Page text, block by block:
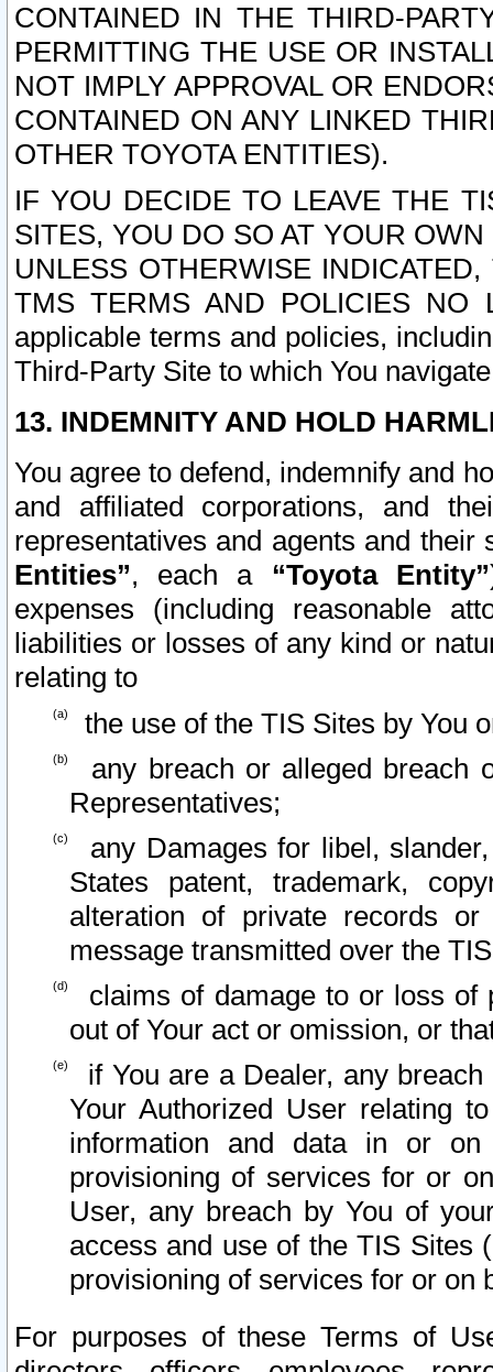
CONTAINED IN THE THIRD-
PERMITTING THE USE OR
NOT IMPLY APPROVAL OR
CONTAINED ON ANY LINKED
OTHER TOYOTA ENTITIES).
IF YOU DECIDE TO LEAVE THE
SITES, YOU DO SO AT YOUR
UNLESS OTHERWISE
TMS TERMS AND POLICIES NO
applicable terms and policies,
Third-Party Site to which You
13. INDEMNITY AND HOLD
You agree to defend, indemnify and
and affiliated corporations, and
representatives and agents and
Entities”, each a “Toyota Entity”
expenses (including reasonable
liabilities or losses of any kind or
relating to
the use of the TIS Sites by You
any breach or alleged breach
Representatives;
any Damages for libel,
States patent, trademark,
alteration of private records
message transmitted over the
claims of damage to or loss of
out of Your act or omission, or
if You are a Dealer, any
Your Authorized User relating
information and data in or on
provisioning of services for or
User, any breach by You of
access and use of the TIS Sites
provisioning of services for or on
For purposes of these Terms of